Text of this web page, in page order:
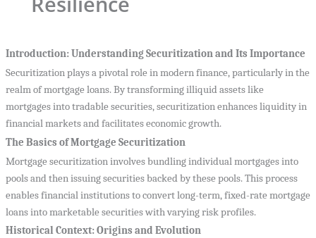
Introduction: Understanding Securitization and Its Importance
Securitization plays a pivotal role in modern finance, particularly in the
realm of mortgage loans. By transforming illiquid assets like
mortgages into tradable securities, securitization enhances liquidity in
financial markets and facilitates economic growth.
The Basics of Mortgage Securitization
Mortgage securitization involves bundling individual mortgages into
pools and then issuing securities backed by these pools. This process
enables financial institutions to convert long-term, fixed-rate mortgage
loans into marketable securities with varying risk profiles.
Historical Context: Origins and Evolution